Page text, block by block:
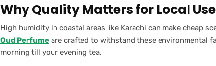
Why Quality Matters for Local
High humidity in coastal areas like Karachi can make cheap
Oud Perfume are crafted to withstand these environmental
morning till your evening tea.